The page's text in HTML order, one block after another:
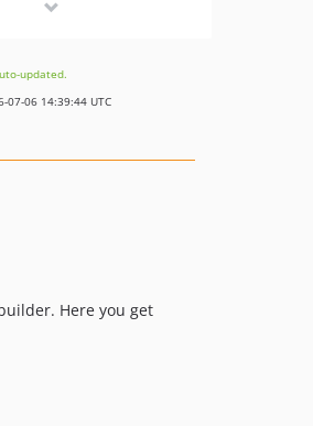
updated.
07-06 14:39:44 UTC
Here you get